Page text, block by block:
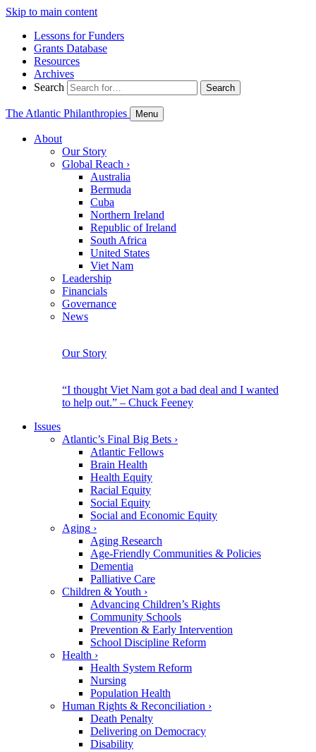
Skip to main content
Lessons for Funders
Grants Database
Resources
Archives
Search
Search
The Atlantic Philanthropies Menu
About
Our Story
Global Reach ›
Australia
Bermuda
Cuba
Northern Ireland
Republic of Ireland
South Africa
United States
Viet Nam
Leadership
Financials
Governance
News
Our Story
“I thought Viet Nam got a bad deal and I wanted
to help out.” – Chuck Feeney
Issues
Atlantic’s Final Big Bets ›
Atlantic Fellows
Brain Health
Health Equity
Racial Equity
Social Equity
Social and Economic Equity
Aging ›
Aging Research
Age-Friendly Communities & Policies
Dementia
Palliative Care
Children & Youth ›
Advancing Children’s Rights
Community Schools
Prevention & Early Intervention
School Discipline Reform
Health ›
Health System Reform
Nursing
Population Health
Human Rights & Reconciliation ›
Death Penalty
Delivering on Democracy
Disability